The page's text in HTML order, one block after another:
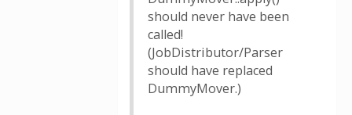
should never have been
called!
(JobDistributor/Parser
should have replaced
DummyMover.)